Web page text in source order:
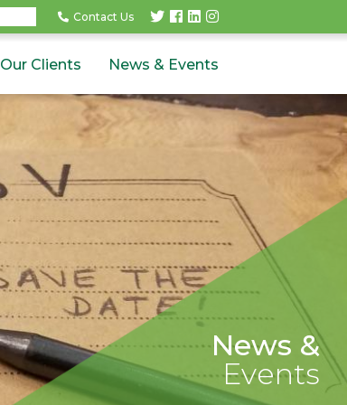
Contact Us
Our Clients News & Events
News &
Events